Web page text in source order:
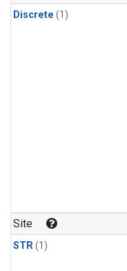
Discrete (1)
Site
STR(1)